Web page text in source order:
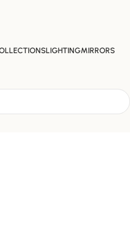
LIGHTINGMIRRORS